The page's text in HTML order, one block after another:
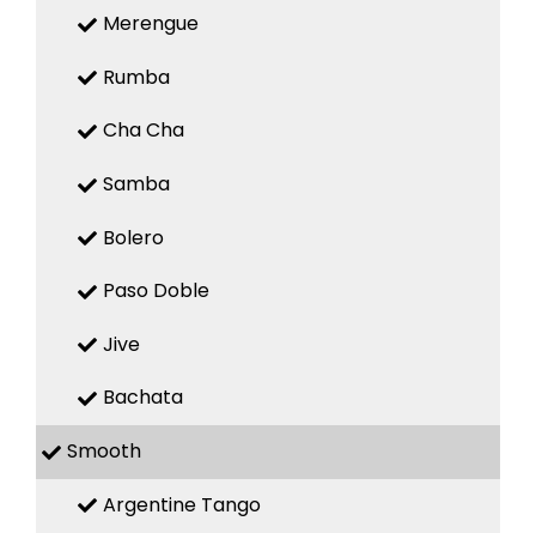
Merengue
Rumba
Cha Cha
Samba
Bolero
Paso Doble
Jive
Bachata
Smooth
Argentine Tango